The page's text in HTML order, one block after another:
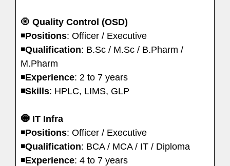
🧿 Quality Control (OSD)
◾️Positions: Officer / Executive
◾️Qualification: B.Sc / M.Sc / B.Pharm /
M.Pharm
◾️Experience: 2 to 7 years
◾️Skills: HPLC, LIMS, GLP
🧿 IT Infra
◾️Positions: Officer / Executive
◾️Qualification: BCA / MCA / IT / Diploma
◾️Experience: 4 to 7 years